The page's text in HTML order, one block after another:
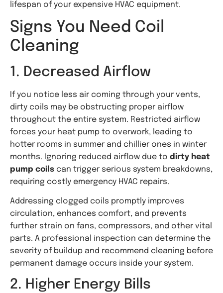
lifespan of your expensive HVAC equipment.
Signs You Need Coil
Cleaning
1. Decreased Airflow
If you notice less air coming through your vents,
dirty coils may be obstructing proper airflow
throughout the entire system. Restricted airflow
forces your heat pump to overwork, leading to
hotter rooms in summer and chillier ones in winter
months. Ignoring reduced airflow due to dirty heat
pump coils can trigger serious system breakdowns,
requiring costly emergency HVAC repairs.
Addressing clogged coils promptly improves
circulation, enhances comfort, and prevents
further strain on fans, compressors, and other vital
parts. A professional inspection can determine the
severity of buildup and recommend cleaning before
permanent damage occurs inside your system.
2. Higher Energy Bills